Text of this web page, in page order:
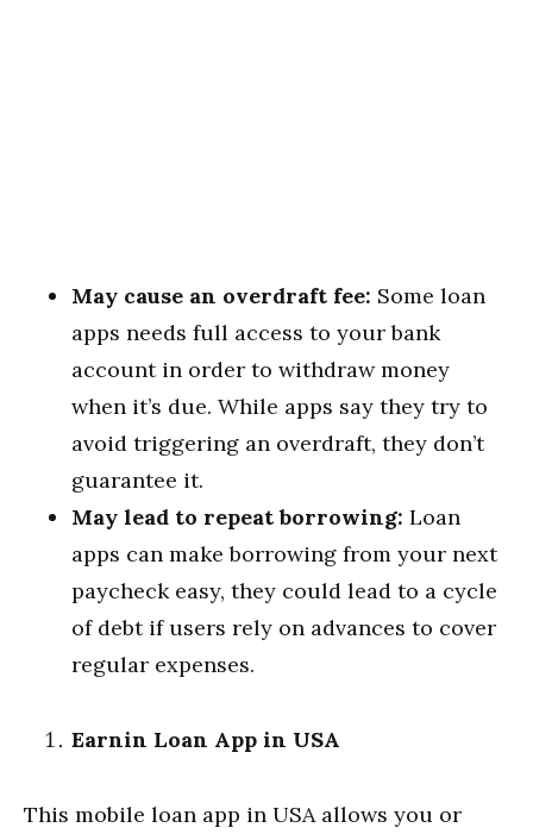
May cause an overdraft fee: Some loan
apps needs full access to your bank
account in order to withdraw money
when it’s due. While apps say they try to
avoid triggering an overdraft, they don’t
guarantee it.
May lead to repeat borrowing: Loan
apps can make borrowing from your next
paycheck easy, they could lead to a cycle
of debt if users rely on advances to cover
regular expenses.
Earnin Loan App in USA
This mobile loan app in USA allows you or